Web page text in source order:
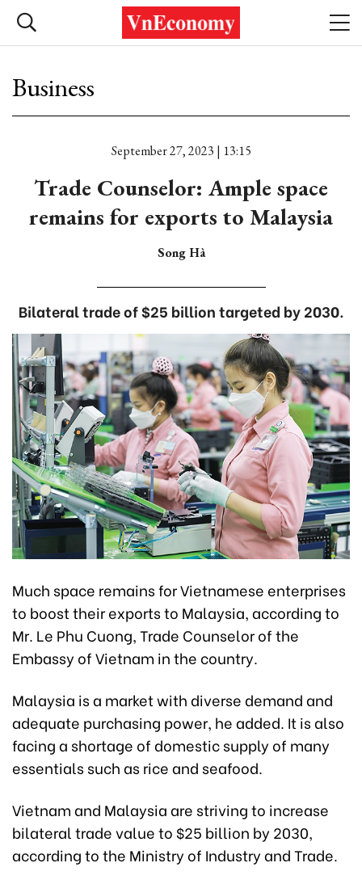
Business
September 27, 2023 | 13:15
Trade Counselor: Ample space
remains for exports to Malaysia
Song Hà
Bilateral trade of $25 billion targeted by 2030.
Much space remains for Vietnamese enterprises
to boost their exports to Malaysia, according to
Mr. Le Phu Cuong, Trade Counselor of the
Embassy of Vietnam in the country.
Malaysia is a market with diverse demand and
adequate purchasing power, he added. It is also
facing a shortage of domestic supply of many
essentials such as rice and seafood.
Vietnam and Malaysia are striving to increase
bilateral trade value to $25 billion by 2030,
according to the Ministry of Industry and Trade.